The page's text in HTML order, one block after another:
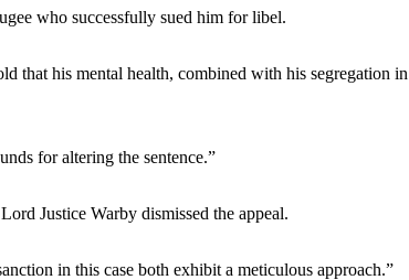
who successfully sued him for libel.
that his mental health, combined with his segregation in
for altering the sentence.”
Justice Warby dismissed the appeal.
in this case both exhibit a meticulous approach.”